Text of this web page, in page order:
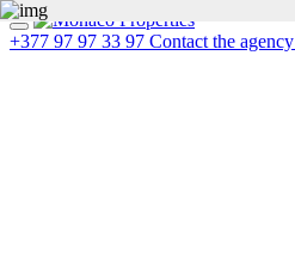
+377 97 97 33 97 Contact the agency